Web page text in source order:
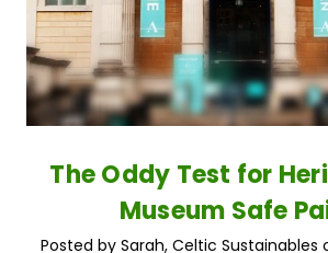
The Oddy Test for
Museum Safe
Posted by Sarah, Celtic Sustainables